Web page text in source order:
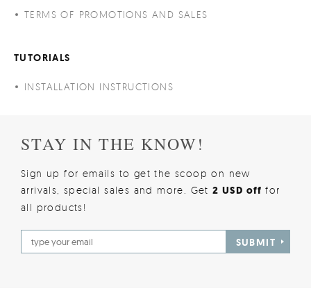
TERMS OF PROMOTIONS AND SALES
TUTORIALS
INSTALLATION INSTRUCTIONS
STAY IN THE KNOW!
Sign up for emails to get the scoop on new
arrivals, special sales and more. Get2 USD offfor
all products!
SUBMIT